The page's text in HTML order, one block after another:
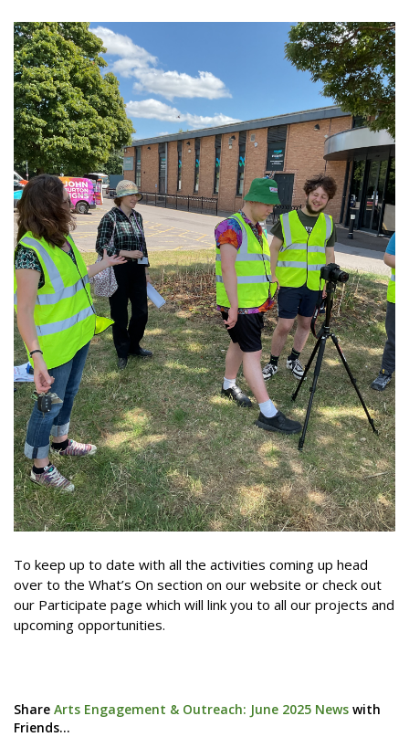
To keep up to date with all the activities coming up head
over to the What’s On section on our website or check out
our Participate page which will link you to all our projects and
upcoming opportunities.
Share Arts Engagement & Outreach: June 2025 News with
Friends...